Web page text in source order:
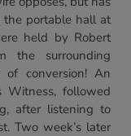
the portable hall at
held by Robert
the surrounding
conversion! An
Witness, followed
after listening to
Two week’s later